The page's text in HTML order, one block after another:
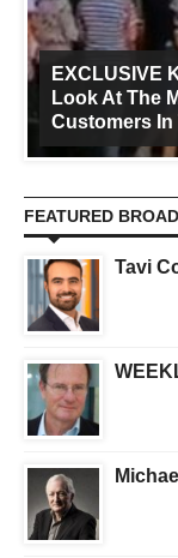
EXCLUSIVE
Look At The
Customers In
FEATURED
Tavi